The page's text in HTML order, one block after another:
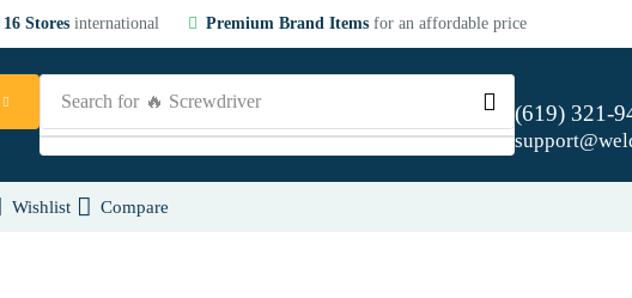
16 Stores international Premium Brand Items for an affordable price
Search for 🔥 Screwdriver (619) 321-
Wishlist Compare